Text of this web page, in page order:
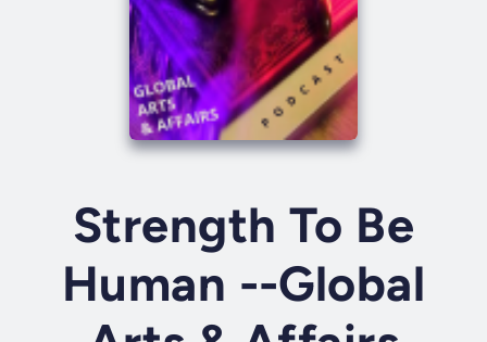
Strength To Be
Human --Global